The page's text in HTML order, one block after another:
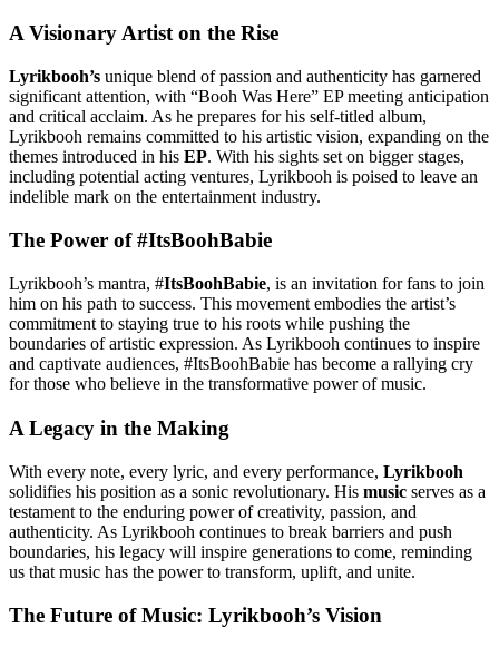
A Visionary Artist on the Rise
Lyrikbooh’s unique blend of passion and authenticity has garnered
significant attention, with “Booh Was Here” EP meeting anticipation
and critical acclaim. As he prepares for his self-titled album,
Lyrikbooh remains committed to his artistic vision, expanding on the
themes introduced in his EP. With his sights set on bigger stages,
including potential acting ventures, Lyrikbooh is poised to leave an
indelible mark on the entertainment industry.
The Power of #ItsBoohBabie
Lyrikbooh’s mantra, #ItsBoohBabie, is an invitation for fans to join
him on his path to success. This movement embodies the artist’s
commitment to staying true to his roots while pushing the
boundaries of artistic expression. As Lyrikbooh continues to inspire
and captivate audiences, #ItsBoohBabie has become a rallying cry
for those who believe in the transformative power of music.
A Legacy in the Making
With every note, every lyric, and every performance, Lyrikbooh
solidifies his position as a sonic revolutionary. His music serves as a
testament to the enduring power of creativity, passion, and
authenticity. As Lyrikbooh continues to break barriers and push
boundaries, his legacy will inspire generations to come, reminding
us that music has the power to transform, uplift, and unite.
The Future of Music: Lyrikbooh’s Vision